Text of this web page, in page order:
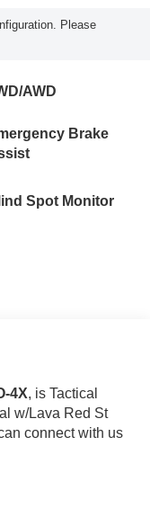
Please
AWD
Brake
Spot Monitor
4X, is Tactical
w/Lava Red St
connect with us